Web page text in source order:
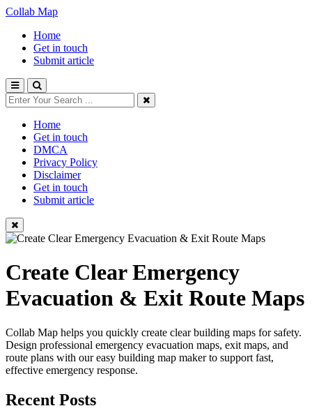
Collab Map
Home
Get in touch
Submit article
Home
Get in touch
DMCA
Privacy Policy
Disclaimer
Get in touch
Submit article
Create Clear Emergency
Evacuation & Exit Route Maps
Collab Map helps you quickly create clear building maps for safety.
Design professional emergency evacuation maps, exit maps, and
route plans with our easy building map maker to support fast,
effective emergency response.
Recent Posts